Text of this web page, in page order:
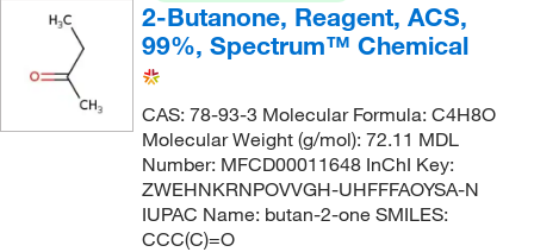
2-Butanone, Reagent, ACS,
99%, Spectrum™ Chemical
CAS: 78-93-3 Molecular Formula: C4H8O
Molecular Weight (g/mol): 72.11 MDL
Number: MFCD00011648 InChI Key:
ZWEHNKRNPOVVGH-UHFFFAOYSA-N
IUPAC Name: butan-2-one SMILES:
CCC(C)=O